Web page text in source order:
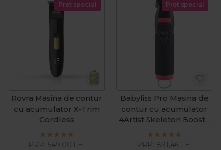
Pret special
Rovra Masina de contur
cu acumulator X-Trim
Cordless
PRP: 549,00 LEI
Pret special
Babyliss Pro Masina de
contur cu acumulator
4Artist Skeleton Boost+
Black&Red
PRP: 891,46 LEI